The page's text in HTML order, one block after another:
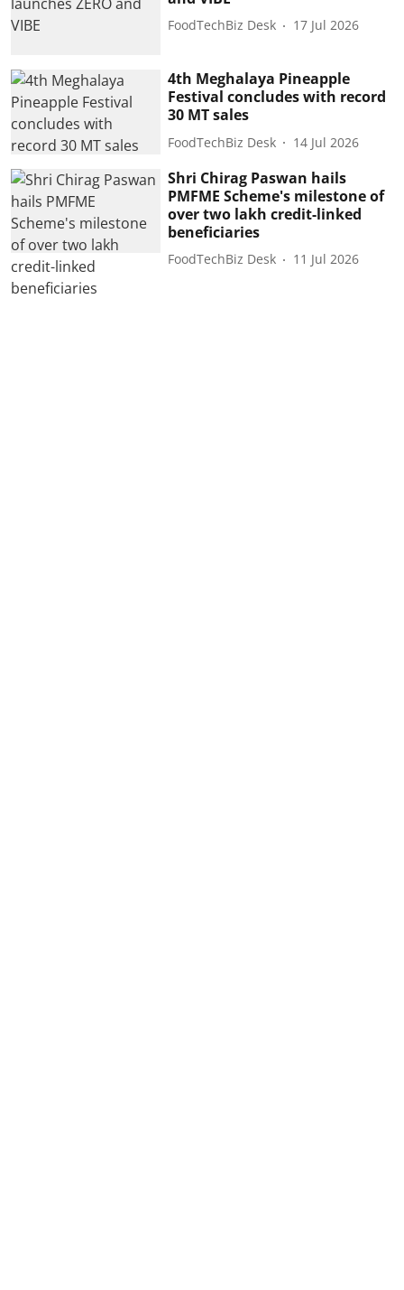
FoodTechBiz Desk 17 Jul 2026
4th Meghalaya Pineapple
Festival concludes with record
30 MT sales
FoodTechBiz Desk 14 Jul 2026
Shri Chirag Paswan hails
PMFME Scheme's milestone of
over two lakh credit-linked
beneficiaries
FoodTechBiz Desk 11 Jul 2026